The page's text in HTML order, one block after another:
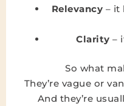
Relevancy – it
Clarity –
So what
They’re vague or
And they’re